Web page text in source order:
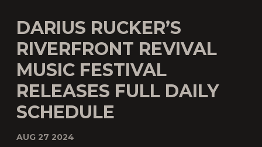
DARIUS RUCKER’S
RIVERFRONT REVIVAL
MUSIC FESTIVAL
RELEASES FULL DAILY
SCHEDULE
AUG 27 2024